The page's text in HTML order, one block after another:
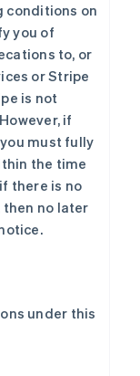
conditions on
you of
to, or
or Stripe
is not
if
must fully
the time
there is no
no later
under this